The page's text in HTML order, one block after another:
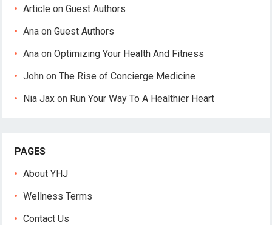
Article onGuest Authors
Ana onGuest Authors
Ana onOptimizing Your Health And Fitness
John onThe Rise of Concierge Medicine
Nia Jax on Run Your Way To A Healthier Heart
PAGES
About YHJ
Wellness Terms
Contact Us